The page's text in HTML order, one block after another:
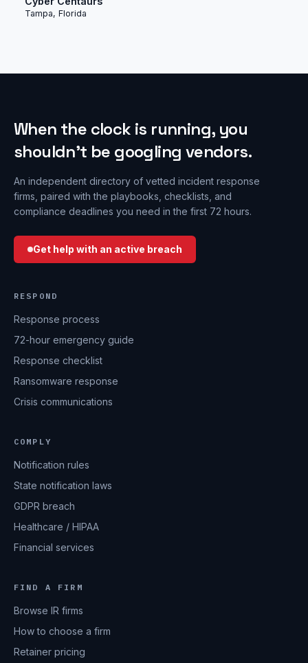
Tampa, Florida
When the clock is running, you
shouldn’t be googling vendors.
An independent directory of vetted incident response
firms, paired with the playbooks, checklists, and
compliance deadlines you need in the first 72 hours.
Get help with an active breach
RESPOND
Response process
72-hour emergency guide
Response checklist
Ransomware response
Crisis communications
COMPLY
Notification rules
State notification laws
GDPR breach
Healthcare / HIPAA
Financial services
FIND A FIRM
Browse IR firms
How to choose a firm
Retainer pricing